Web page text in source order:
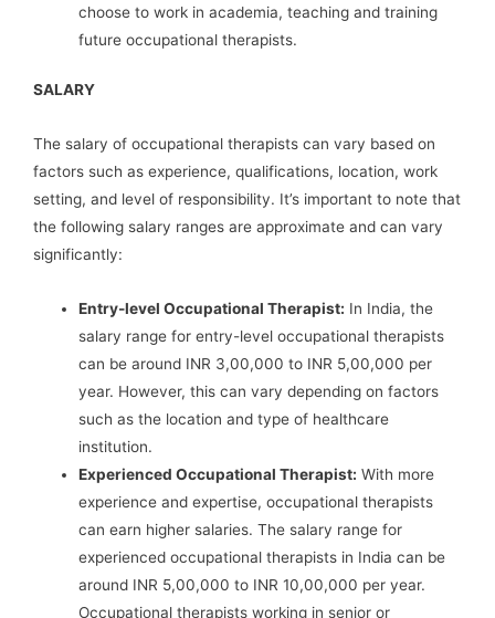
choose to work in academia, teaching and training
future occupational therapists.
SALARY
The salary of occupational therapists can vary based on
factors such as experience, qualifications, location, work
setting, and level of responsibility. It’s important to note that
the following salary ranges are approximate and can vary
significantly:
Entry-level Occupational Therapist: In India, the
salary range for entry-level occupational therapists
can be around INR 3,00,000 to INR 5,00,000 per
year. However, this can vary depending on factors
such as the location and type of healthcare
institution.
Experienced Occupational Therapist: With more
experience and expertise, occupational therapists
can earn higher salaries. The salary range for
experienced occupational therapists in India can be
around INR 5,00,000 to INR 10,00,000 per year.
Occupational therapists working in senior or